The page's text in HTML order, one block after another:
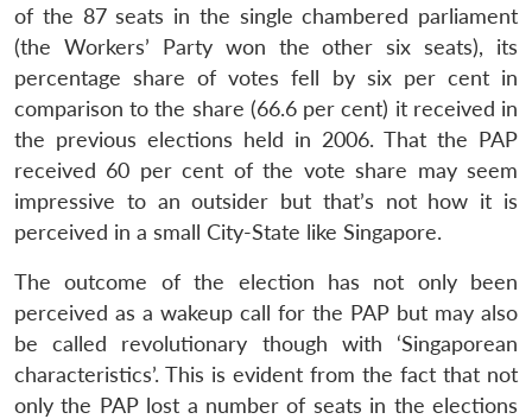
of the 87 seats in the single chambered parliament
(the Workers’ Party won the other six seats), its
percentage share of votes fell by six per cent in
comparison to the share (66.6 per cent) it received in
the previous elections held in 2006. That the PAP
received 60 per cent of the vote share may seem
impressive to an outsider but that’s not how it is
perceived in a small City-State like Singapore.
The outcome of the election has not only been
perceived as a wakeup call for the PAP but may also
be called revolutionary though with ‘Singaporean
characteristics’. This is evident from the fact that not
only the PAP lost a number of seats in the elections